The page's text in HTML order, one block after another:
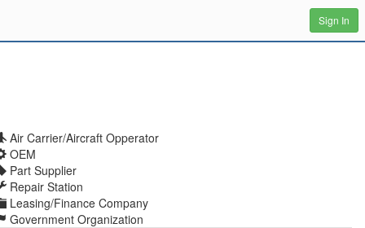
Sign In
Air Carrier/Aircraft Opperator
OEM
Part Supplier
Repair Station
Leasing/Finance Company
Government Organization